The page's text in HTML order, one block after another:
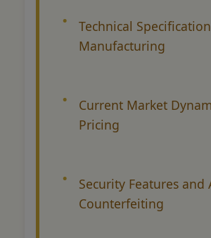
Technical
Manufacturing
Current Market
Pricing
Security Features and
Counterfeiting